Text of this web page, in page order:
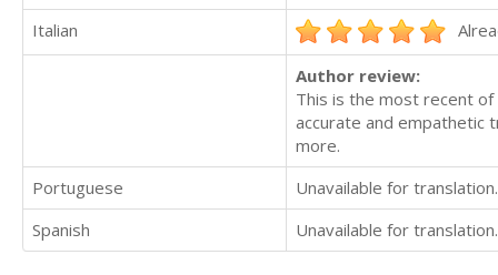
Italian
Author review:
This is the most recent of
accurate and empathetic
more.
Portuguese
Unavailable for translation.
Spanish
Unavailable for translation.